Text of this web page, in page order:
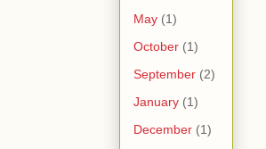
May (1)
October (1)
September (2)
January (1)
December (1)